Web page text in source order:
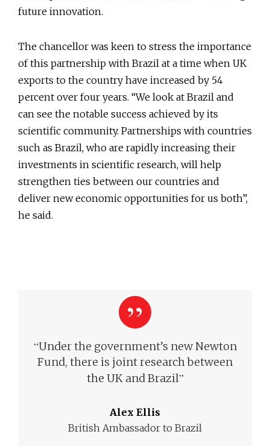
future innovation.
The chancellor was keen to stress the importance
of this partnership with Brazil at a time when UK
exports to the country have increased by 54
percent over four years. “We look at Brazil and
can see the notable success achieved by its
scientific community. Partnerships with countries
such as Brazil, who are rapidly increasing their
investments in scientific research, will help
strengthen ties between our countries and
deliver new economic opportunities for us both”,
he said.
“Under the government’s new Newton
Fund, there is joint research between
the UK and Brazil”
Alex Ellis
British Ambassador to Brazil